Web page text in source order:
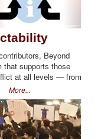
Beyond
that supports those
at all levels — from
More...